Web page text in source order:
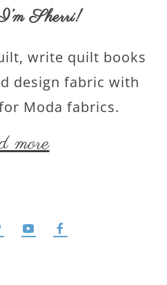
Sherri!
write quilt books
design fabric with
Moda fabrics.
more